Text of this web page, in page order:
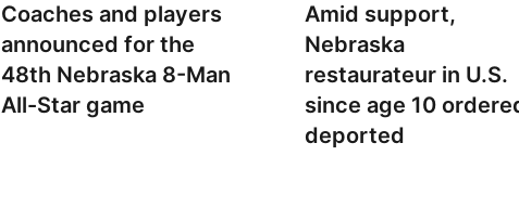
Coaches and players
announced for the
48th Nebraska 8-Man
All-Star game
Amid support,
Nebraska
restaurateur in U.S.
since age 10
deported